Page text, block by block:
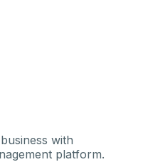
with
platform.